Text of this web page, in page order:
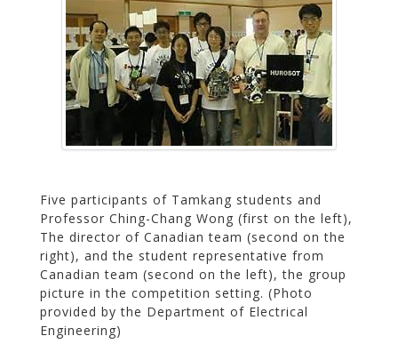
Five participants of Tamkang students and
Professor Ching-Chang Wong (first on the left),
The director of Canadian team (second on the
right), and the student representative from
Canadian team (second on the left), the group
picture in the competition setting. (Photo
provided by the Department of Electrical
Engineering)